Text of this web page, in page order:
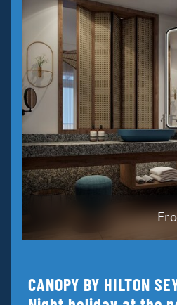
CANOPY BY HILTON